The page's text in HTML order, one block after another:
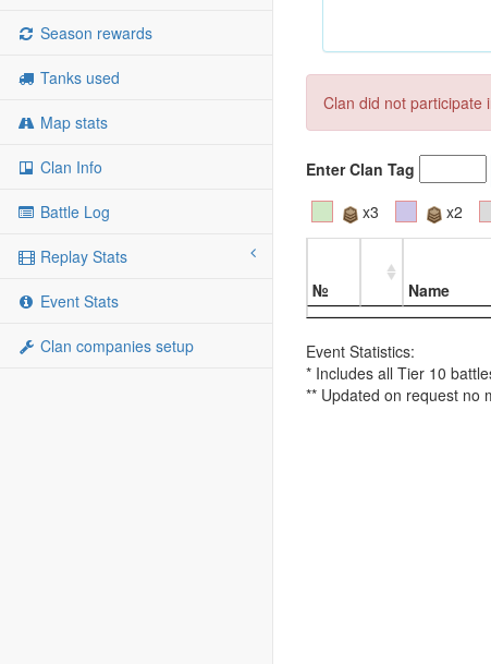
Season rewards
Tanks used
Map stats
Clan Info
Battle Log
Replay Stats
Event Stats
Clan companies setup
Clan did not participate
Enter Clan Tag
x3
x2
№ Name
Event Statistics:
* Includes all Tier 10
** Updated on request no